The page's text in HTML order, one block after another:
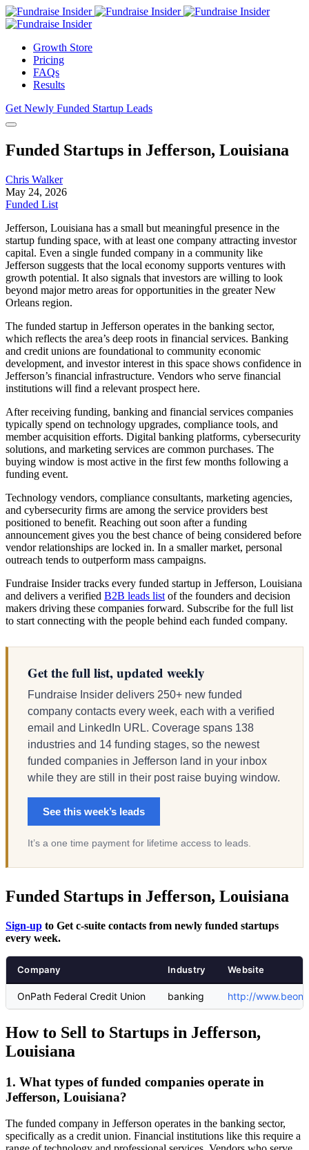
Growth Store
Pricing
FAQs
Results
Get Newly Funded Startup Leads
Funded Startups in Jefferson, Louisiana
Chris Walker
May 24, 2026
Funded List
Jefferson, Louisiana has a small but meaningful presence in the
startup funding space, with at least one company attracting investor
capital. Even a single funded company in a community like
Jefferson suggests that the local economy supports ventures with
growth potential. It also signals that investors are willing to look
beyond major metro areas for opportunities in the greater New
Orleans region.
The funded startup in Jefferson operates in the banking sector,
which reflects the area’s deep roots in financial services. Banking
and credit unions are foundational to community economic
development, and investor interest in this space shows confidence in
Jefferson’s financial infrastructure. Vendors who serve financial
institutions will find a relevant prospect here.
After receiving funding, banking and financial services companies
typically spend on technology upgrades, compliance tools, and
member acquisition efforts. Digital banking platforms, cybersecurity
solutions, and marketing services are common purchases. The
buying window is most active in the first few months following a
funding event.
Technology vendors, compliance consultants, marketing agencies,
and cybersecurity firms are among the service providers best
positioned to benefit. Reaching out soon after a funding
announcement gives you the best chance of being considered before
vendor relationships are locked in. In a smaller market, personal
outreach tends to outperform mass campaigns.
Fundraise Insider tracks every funded startup in Jefferson, Louisiana
and delivers a verified B2B leads list of the founders and decision
makers driving these companies forward. Subscribe for the full list
to start connecting with the people behind each funded company.
Get the full list, updated weekly
Fundraise Insider delivers 250+ new funded
company contacts every week, each with a verified
email and LinkedIn URL. Coverage spans 138
industries and 14 funding stages, so the newest
funded companies in Jefferson land in your inbox
while they are still in their post raise buying window.
See this week’s leads
It’s a one time payment for lifetime access to leads.
Funded Startups in Jefferson, Louisiana
Sign-up to Get c-suite contacts from newly funded startups
every week.
Company Industry Website
OnPath Federal Credit Union banking http://
How to Sell to Startups in Jefferson,
Louisiana
1. What types of funded companies operate in
Jefferson, Louisiana?
The funded company in Jefferson operates in the banking sector,
specifically as a credit union. Financial institutions like this require a